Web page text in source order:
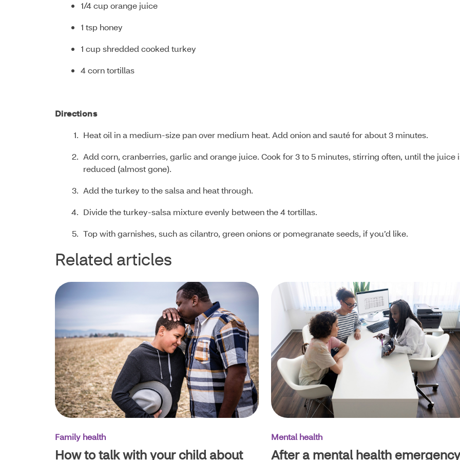
1/4 cup orange juice
1 tsp honey
1 cup shredded cooked turkey
4 corn tortillas
Directions
Heat oil in a medium-size pan over medium heat. Add onion and sauté for about 3 minutes.
Add corn, cranberries, garlic and orange juice. Cook for 3 to 5 minutes, stirring often, until the juice
reduced (almost gone).
Add the turkey to the salsa and heat through.
Divide the turkey-salsa mixture evenly between the 4 tortillas.
Top with garnishes, such as cilantro, green onions or pomegranate seeds, if you’d like.
Related articles
Family health
How to talk with your child about
Mental health
After a mental health